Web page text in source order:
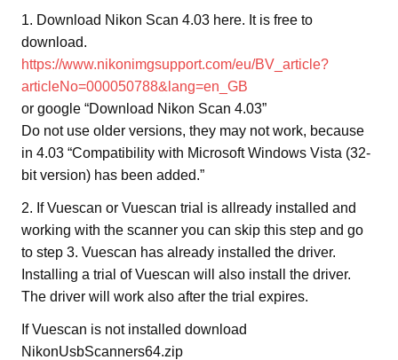
1. Download Nikon Scan 4.03 here. It is free to
download.
https://www.nikonimgsupport.com/eu/BV_article?
articleNo=000050788&lang=en_GB
or google “Download Nikon Scan 4.03”
Do not use older versions, they may not work, because
in 4.03 “Compatibility with Microsoft Windows Vista (32-
bit version) has been added.”
2. If Vuescan or Vuescan trial is allready installed and
working with the scanner you can skip this step and go
to step 3. Vuescan has already installed the driver.
Installing a trial of Vuescan will also install the driver.
The driver will work also after the trial expires.
If Vuescan is not installed download
NikonUsbScanners64.zip